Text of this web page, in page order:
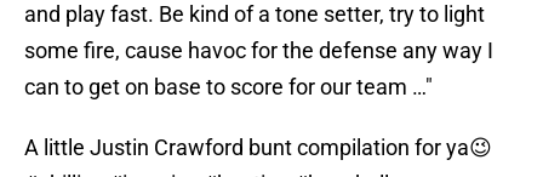
and play fast. Be kind of a tone setter, try to light
some fire, cause havoc for the defense any way I
can to get on base to score for our team …"
A little Justin Crawford bunt compilation for ya😉